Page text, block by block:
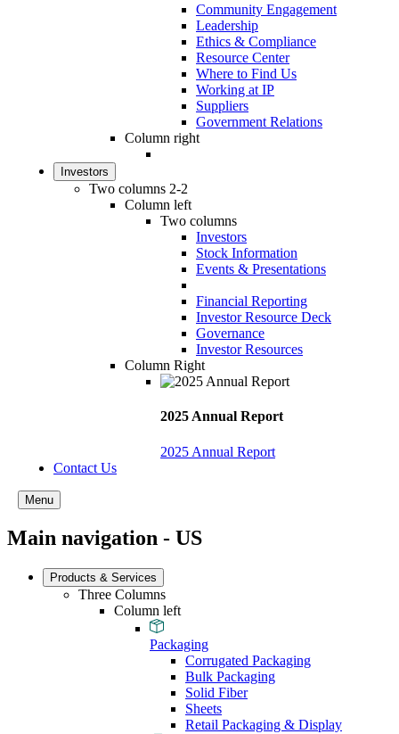
Community Engagement
Leadership
Ethics & Compliance
Resource Center
Where to Find Us
Working at IP
Suppliers
Government Relations
Column right
Investors
Two columns 2-2
Column left
Two columns
Investors
Stock Information
Events & Presentations
Financial Reporting
Investor Resource Deck
Governance
Investor Resources
Column Right
2025 Annual Report
2025 Annual Report
Contact Us
Menu
Main navigation - US
Products & Services
Three Columns
Column left
Packaging
Corrugated Packaging
Bulk Packaging
Solid Fiber
Sheets
Retail Packaging & Display